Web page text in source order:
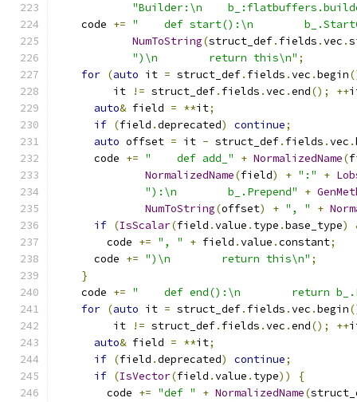
"Builder:\n
    code
+= "    def start():\n
NumToString(struct_def. fields .vec .
")\n        return this\n" ;
for (auto it = struct_def. fields .vec .begin
         it
!= struct_def. fields .vec .end(); ++
auto& field = **it;
if (field .deprecated) continue;
auto offset = it - struct_def. fields .vec .
      code
+= "    def add_" + NormalizedName(
NormalizedName(field) + ":" +
"):\n        b_.Prepend"
+
NumToString(offset) + ", " +
if (IsScalar(field .value . type .base_type)
        code
+= ", " + field .value .constant;
      code
+= ")\n        return this\n" ;
}
    code
+= "    def end():\n        return
for (auto it = struct_def. fields .vec .begin
         it
!= struct_def. fields .vec .end(); ++
auto& field = **it;
if (field .deprecated) continue;
if (IsVector(field .value . type))
{
        code
+= "def " + NormalizedName(